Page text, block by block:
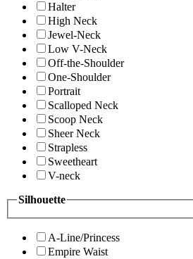
Halter
High Neck
Jewel-Neck
Low V-Neck
Off-the-Shoulder
One-Shoulder
Portrait
Scalloped Neck
Scoop Neck
Sheer Neck
Strapless
Sweetheart
V-neck
Silhouette
A-Line/Princess
Empire Waist